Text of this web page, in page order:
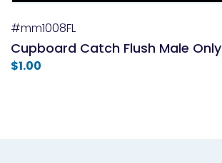
#mm1008FL
Cupboard Catch Flush Male Only
$1.00